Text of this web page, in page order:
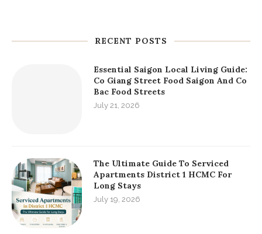
RECENT POSTS
Essential Saigon Local Living Guide:
Co Giang Street Food Saigon And Co
Bac Food Streets
July 21, 2026
The Ultimate Guide To Serviced
Apartments District 1 HCMC For
Long Stays
July 19, 2026